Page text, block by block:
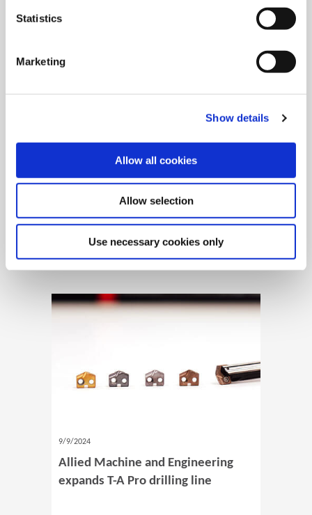
Statistics
Marketing
Show details
Allow all cookies
Allow selection
Use necessary cookies only
Allied Machine launches M
geometry insert for GEN3SYS XT
Pro
9/9/2024
Allied Machine and Engineering
expands T-A Pro drilling line